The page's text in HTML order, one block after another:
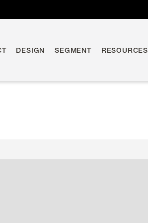
DESIGN SEGMENT RESOURCES